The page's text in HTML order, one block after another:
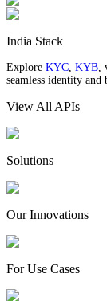
India Stack
Explore KYC, KYB,
seamless identity
View All APIs
Solutions
Our Innovations
For Use Cases